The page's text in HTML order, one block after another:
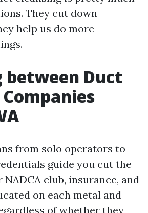
They cut down
help us do more
between Duct
from solo operators to
guide you cut the
club, insurance, and
on each metal and
of whether they